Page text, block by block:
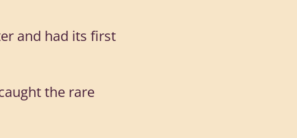
and had its first
the rare